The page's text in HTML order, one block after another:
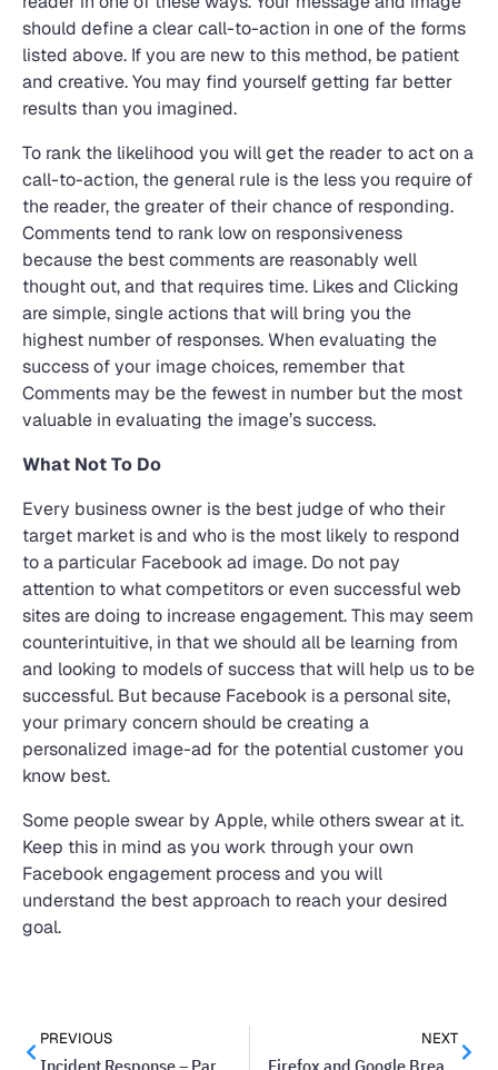
should define a clear call-to-action in one of the forms
listed above. If you are new to this method, be patient
and creative. You may find yourself getting far better
results than you imagined.
To rank the likelihood you will get the reader to act on a
call-to-action, the general rule is the less you require of
the reader, the greater of their chance of responding.
Comments tend to rank low on responsiveness
because the best comments are reasonably well
thought out, and that requires time. Likes and Clicking
are simple, single actions that will bring you the
highest number of responses. When evaluating the
success of your image choices, remember that
Comments may be the fewest in number but the most
valuable in evaluating the image’s success.
What Not To Do
Every business owner is the best judge of who their
target market is and who is the most likely to respond
to a particular Facebook ad image. Do not pay
attention to what competitors or even successful web
sites are doing to increase engagement. This may seem
counterintuitive, in that we should all be learning from
and looking to models of success that will help us to be
successful. But because Facebook is a personal site,
your primary concern should be creating a
personalized image-ad for the potential customer you
know best.
Some people swear by Apple, while others swear at it.
Keep this in mind as you work through your own
Facebook engagement process and you will
understand the best approach to reach your desired
goal.
PREVIOUS NEXT